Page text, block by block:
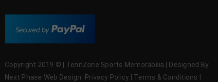
Copyright 2019 © | TennZone Sports Memorabilia | Designed By
Next Phase Web Design
Privacy Policy Terms & Conditions